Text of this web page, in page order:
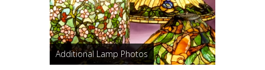
Additional Lamp Photos